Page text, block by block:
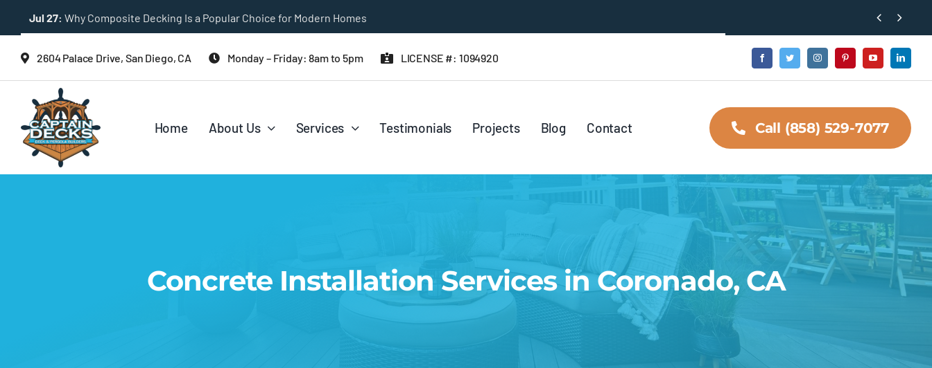
content
Jul 27: Multi-Level Deck Designs for Sloped Backyards  
2604 Palace Drive, San Diego, CA Monday – Friday: 8am to 5pm LICENSE #: 1094920
Home About Us Services Testimonials Projects Blog Contact Call (858) 529-7077
Concrete Installation Services in Coronado, CA